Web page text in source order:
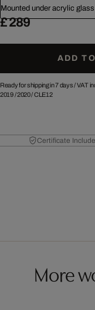
Mounted under acrylic glass
£ 289
ADD
Ready for shipping in 7 days /VAT
2019/2020/CLE12
Certificate
More